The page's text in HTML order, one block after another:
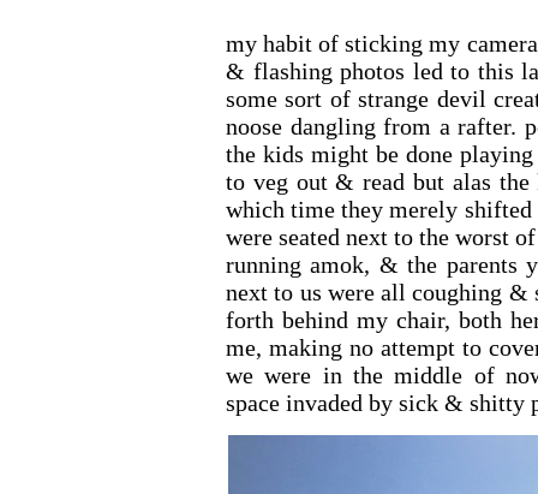
my habit of sticking my
& flashing photos led to this
some sort of strange devil
noose dangling from a rafter.
the kids might be done
to veg out & read but alas
which time they merely shifted
were seated next to the worst
running amok, & the parents
next to us were all coughing
forth behind my chair, both
me, making no attempt to
we were in the middle of
space invaded by sick &